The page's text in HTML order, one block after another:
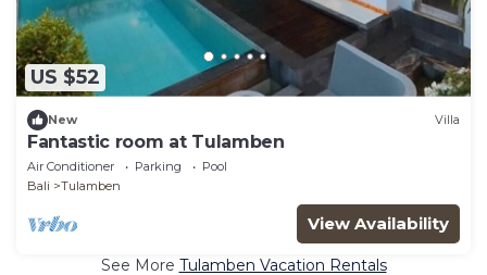
US $52
New Villa
Fantastic room at Tulamben
Air Conditioner Parking
Pool
Bali
Tulamben
View Availability
See More Tulamben Vacation Rentals